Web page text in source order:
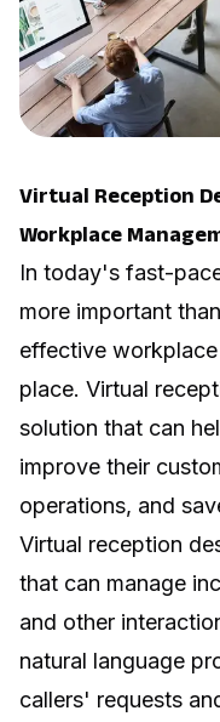
Virtual Reception
Workplace
In today's fast-
more important
effective
place. Virtual
solution that can
improve their
operations, and
Virtual reception
that can manage
and other
natural language
callers' requests